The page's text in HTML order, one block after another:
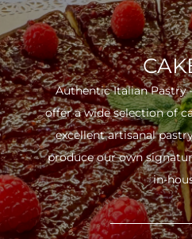
Authentic Italian Pastry
offer a wide selection of
excellent artisanal
produce our own
in-